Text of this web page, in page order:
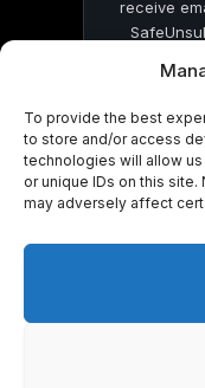
To provide the best
to store and/or access
technologies will allow
or unique IDs on this
may adversely affect
receive
© 2026